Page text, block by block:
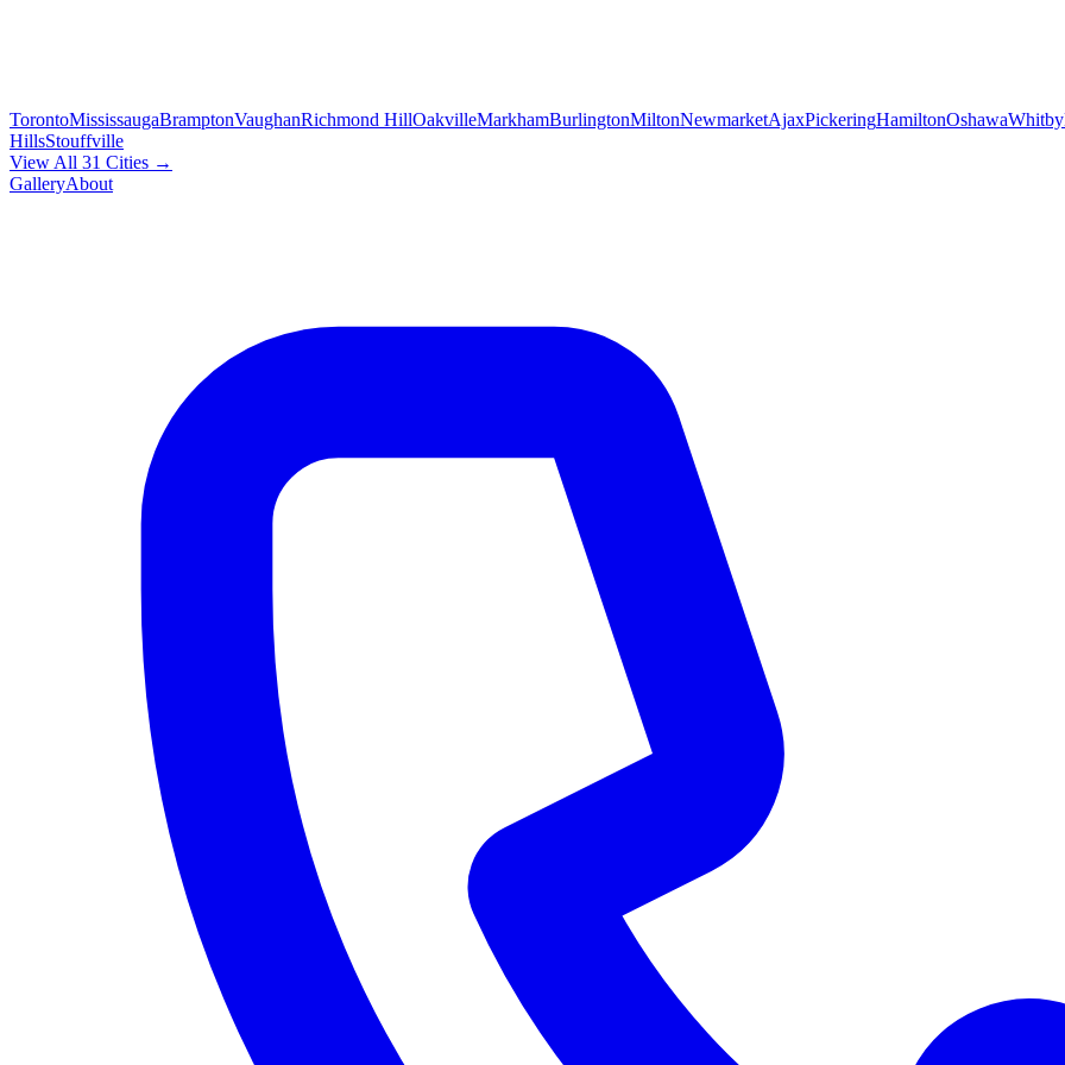
TorontoMississaugaBramptonVaughanRichmond HillOakvilleMarkhamBurlingtonMiltonNewmarketAjaxPickeringHamiltonOshawaWhitby
HillsStouffville
View All 31 Cities →
GalleryAbout